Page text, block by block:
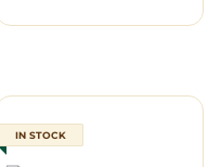
IN STOCK